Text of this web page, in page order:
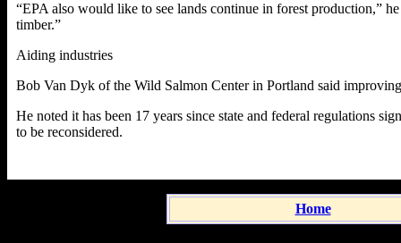
“EPA also would like to see lands continue in forest production,”
timber.”
Aiding industries
Bob Van Dyk of the Wild Salmon Center in Portland said
He noted it has been 17 years since state and federal regulations
to be reconsidered.
Home